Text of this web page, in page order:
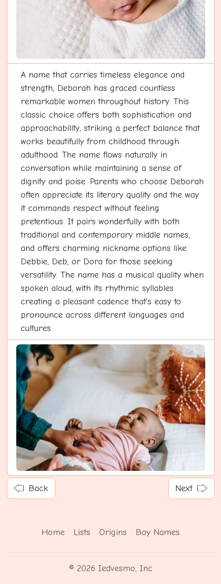
A name that carries timeless elegance and
strength, Deborah has graced countless
remarkable women throughout history. This
classic choice offers both sophistication and
approachability, striking a perfect balance that
works beautifully from childhood through
adulthood. The name flows naturally in
conversation while maintaining a sense of
dignity and poise. Parents who choose Deborah
often appreciate its literary quality and the way
it commands respect without feeling
pretentious. It pairs wonderfully with both
traditional and contemporary middle names,
and offers charming nickname options like
Debbie, Deb, or Dora for those seeking
versatility. The name has a musical quality when
spoken aloud, with its rhythmic syllables
creating a pleasant cadence that's easy to
pronounce across different languages and
cultures.
Back Next
Home Lists Origins Boy Names
© 2026 Iedvesmo, Inc